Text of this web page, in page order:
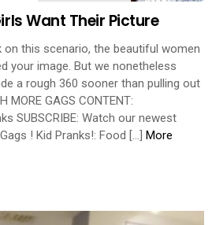
Want Their Picture
this scenario, the beautiful women
your image. But we nonetheless
a rough 360 sooner than pulling out
GAGS CONTENT:
SUBSCRIBE: Watch our newest
! Kid Pranks!: Food […] More